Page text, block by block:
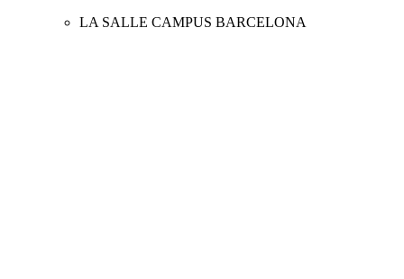
LA SALLE CAMPUS BARCELONA